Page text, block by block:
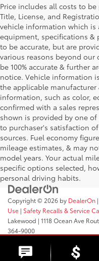
Price includes all costs to
Title, License, and
vehicle information which is
equipment, specifications &
to be accurate, but are
various reasons beyond
be 100% accurate & further
notice. Vehicle information
the applicable manufacturer
information, such as color,
confirmed with a sales
shown is provided by one
to purchaser's satisfaction
sources. Fuel economy
mileage estimates, & may
model years. Your actual
specific options selected,
personal driving habits.
Copyright © 2026 by DealerOn |
Use | Safety Recalls & Service
Lakewood | 1118 Ocean Ave
364-9000